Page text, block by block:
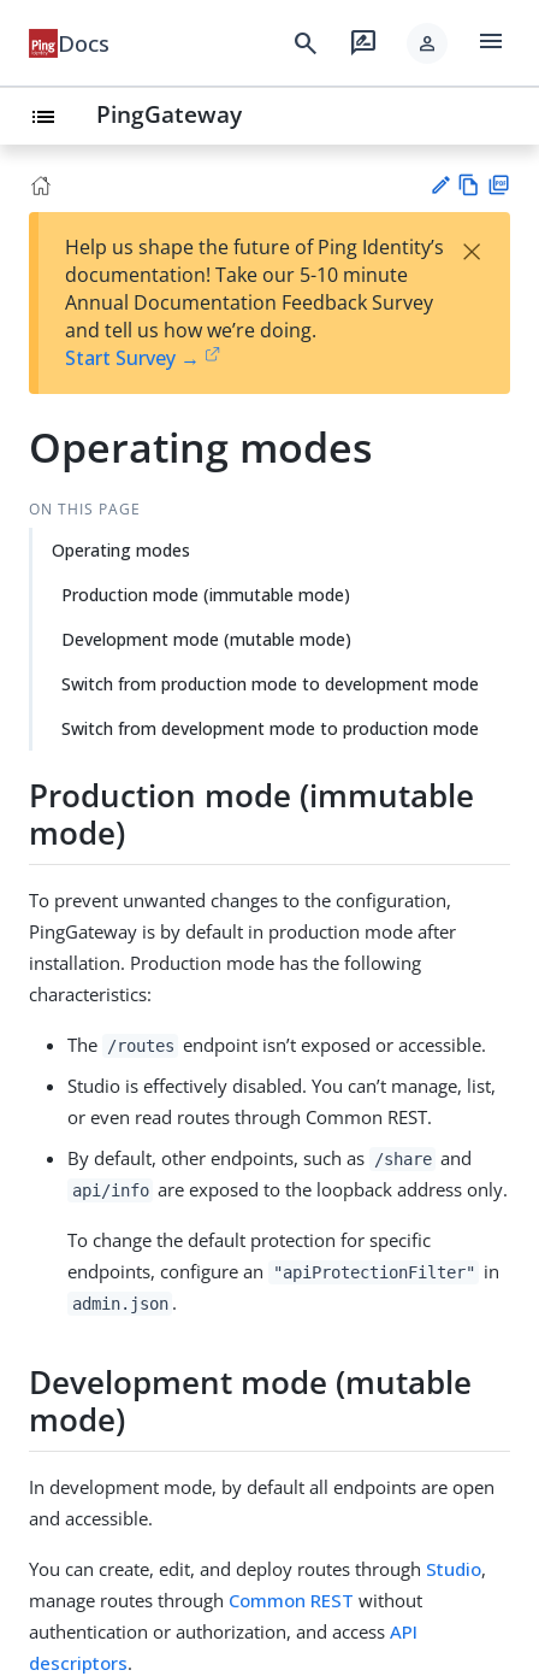
Docs search rate_review person menu
list PingGateway
est
t
w
Help us shape the future of Ping Identity’s
documentation! Take our 5-10 minute
Annual Documentation Feedback Survey
and tell us how we’re doing.
Start Survey →
×
Operating modes
ON THIS PAGE
Operating modes
Production mode (immutable mode)
Development mode (mutable mode)
Switch from production mode to development mode
Switch from development mode to production mode
Production mode (immutable
mode)
To prevent unwanted changes to the configuration,
PingGateway is by default in production mode after
installation. Production mode has the following
characteristics:
The /routes endpoint isn’t exposed or accessible.
Studio is effectively disabled. You can’t manage, list,
or even read routes through Common REST.
By default, other endpoints, such as
/share and
api/info are exposed to the loopback address only.
To change the default protection for specific
endpoints, configure an
"apiProtectionFilter" in
admin.json .
Development mode (mutable
mode)
In development mode, by default all endpoints are open
and accessible.
You can create, edit, and deploy routes through Studio,
manage routes through Common REST without
authentication or authorization, and access API
descriptors.